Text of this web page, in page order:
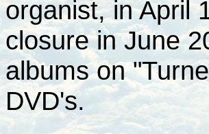
organist, in April
closure in June
albums on
DVD's.